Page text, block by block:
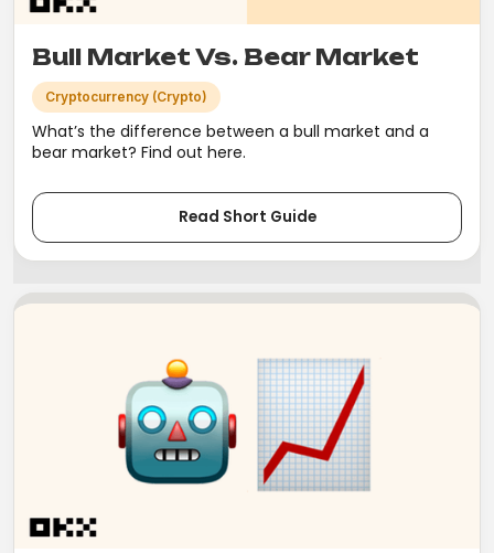
Bull Market Vs. Bear Market
Cryptocurrency (Crypto)
What’s the difference between a bull market and a
bear market? Find out here.
Read Short Guide